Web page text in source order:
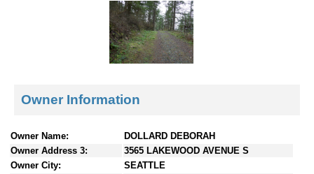
e
c
t
Owner Information
Owner Name:
DOLLARD DEBORAH
Owner Address 3:
3565 LAKEWOOD AVENUE S
Owner City:
SEATTLE